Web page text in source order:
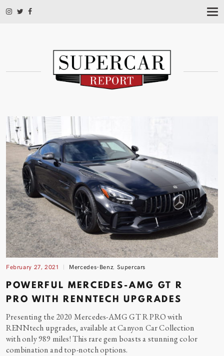
T
A
February 27, 2021 Mercedes-Benz, Supercars
POWERFUL MERCEDES-AMG GT R
PRO WITH RENNTECH UPGRADES
Presenting the 2020 Mercedes-AMG GT R PRO with
RENNtech upgrades, available at Canyon Car Collection
with only 989 miles! This rare gem boasts a stunning color
combination and top-notch options.